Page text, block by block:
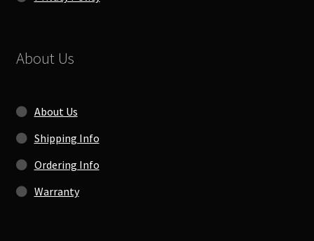
About Us
About Us
Shipping Info
Ordering Info
Warranty